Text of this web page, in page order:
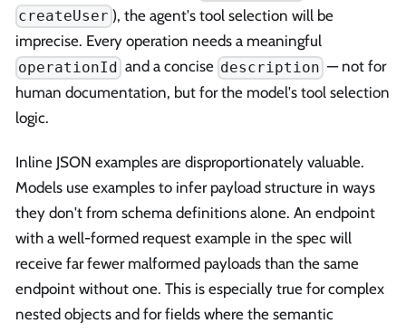
createUser ), the agent's tool selection will be
imprecise. Every operation needs a meaningful
operationId and a concise description — not for
human documentation, but for the model's tool selection
logic.
Inline JSON examples are disproportionately valuable.
Models use examples to infer payload structure in ways
they don't from schema definitions alone. An endpoint
with a well-formed request example in the spec will
receive far fewer malformed payloads than the same
endpoint without one. This is especially true for complex
nested objects and for fields where the semantic